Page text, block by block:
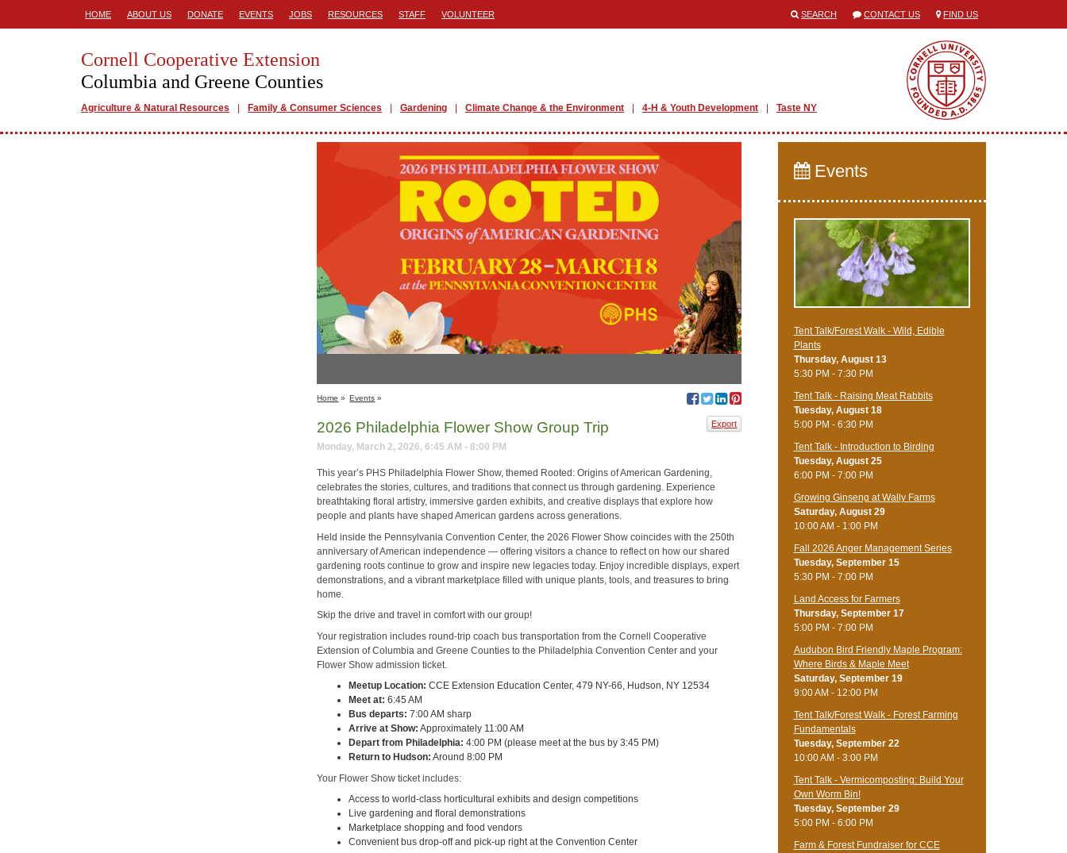
HOME ABOUT US DONATE EVENTS JOBS RESOURCES STAFF VOLUNTEER SEARCH CONTACT US FIND US
Cornell Cooperative Extension
Columbia and Greene Counties
Agriculture & Natural Resources Family & Consumer Sciences Gardening Climate Change & the Environment 4-H & Youth Development Taste NY
Home » Events »
Export
2026 Philadelphia Flower Show Group Trip
Monday, March 2, 2026, 6:45 AM - 8:00 PM
This year’s PHS Philadelphia Flower Show, themed Rooted: Origins of American Gardening,
celebrates the stories, cultures, and traditions that connect us through gardening. Experience
breathtaking floral artistry, immersive garden exhibits, and creative displays that explore how
people and plants have shaped American gardens across generations.
Held inside the Pennsylvania Convention Center, the 2026 Flower Show coincides with the 250th
anniversary of American independence — offering visitors a chance to reflect on how our shared
gardening roots continue to grow and inspire new legacies today. Enjoy incredible displays, expert
demonstrations, and a vibrant marketplace filled with unique plants, tools, and treasures to bring
home.
Skip the drive and travel in comfort with our group!
Your registration includes round-trip coach bus transportation from the Cornell Cooperative
Extension of Columbia and Greene Counties to the Philadelphia Convention Center and your
Flower Show admission ticket.
Meetup Location: CCE Extension Education Center, 479 NY-66, Hudson, NY 12534
Meet at: 6:45 AM
Bus departs: 7:00 AM sharp
Arrive at Show: Approximately 11:00 AM
Depart from Philadelphia: 4:00 PM (please meet at the bus by 3:45 PM)
Return to Hudson: Around 8:00 PM
Your Flower Show ticket includes:
Access to world-class horticultural exhibits and design competitions
Live gardening and floral demonstrations
Marketplace shopping and food vendors
Convenient bus drop-off and pick-up right at the Convention Center
Events
Tent Talk/Forest Walk - Wild, Edible
Plants
Thursday, August 13
5:30 PM - 7:30 PM
Tent Talk - Raising Meat Rabbits
Tuesday, August 18
5:00 PM - 6:30 PM
Tent Talk - Introduction to Birding
Tuesday, August 25
6:00 PM - 7:00 PM
Growing Ginseng at Wally Farms
Saturday, August 29
10:00 AM - 1:00 PM
Fall 2026 Anger Management Series
Tuesday, September 15
5:30 PM - 7:00 PM
Land Access for Farmers
Thursday, September 17
5:00 PM - 7:00 PM
Audubon Bird Friendly Maple Program:
Where Birds & Maple Meet
Saturday, September 19
9:00 AM - 12:00 PM
Tent Talk/Forest Walk - Forest Farming
Fundamentals
Tuesday, September 22
10:00 AM - 3:00 PM
Tent Talk - Vermicomposting: Build Your
Own Worm Bin!
Tuesday, September 29
5:00 PM - 6:00 PM
Farm & Forest Fundraiser for CCE